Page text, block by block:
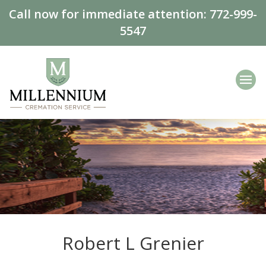
Call now for immediate attention: 772-999-
5547
Robert L Grenier